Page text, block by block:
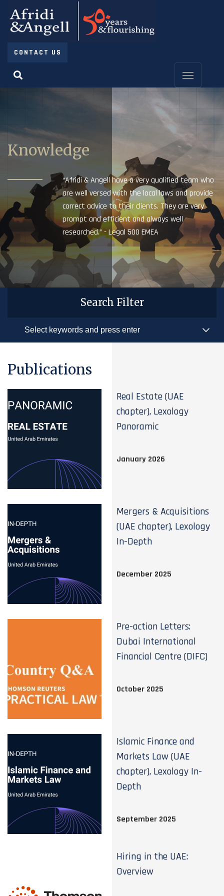
CONTACT US
Knowledge
“Afridi & Angell have a very qualified team who
are well versed with the local laws and provide
correct advice to their clients. They are very
prompt and efficient and always well
researched.” - Legal 500 EMEA
Search Filter
Publications
Real Estate (UAE
chapter), Lexology
Panoramic
January 2026
Mergers & Acquisitions
(UAE chapter), Lexology
In-Depth
December 2025
Pre-action Letters:
Dubai International
Financial Centre (DIFC)
October 2025
Islamic Finance and
Markets Law (UAE
chapter), Lexology In-
Depth
September 2025
Hiring in the UAE:
Overview